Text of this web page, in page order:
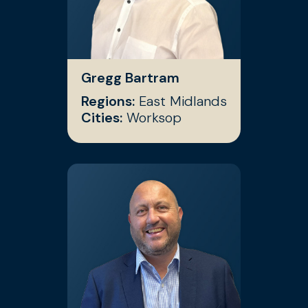
Gregg Bartram
Regions: East Midlands
Cities: Worksop